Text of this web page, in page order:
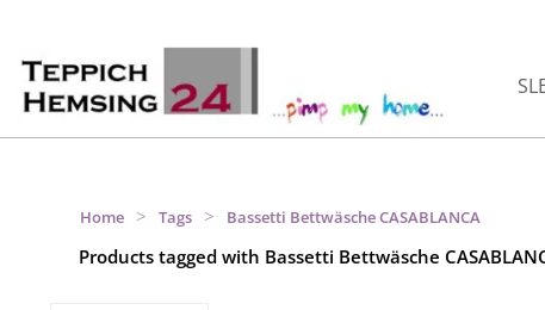
Home > Tags > Bassetti Bettwäsche CASABLANCA
Products tagged with Bassetti Bettwäsche